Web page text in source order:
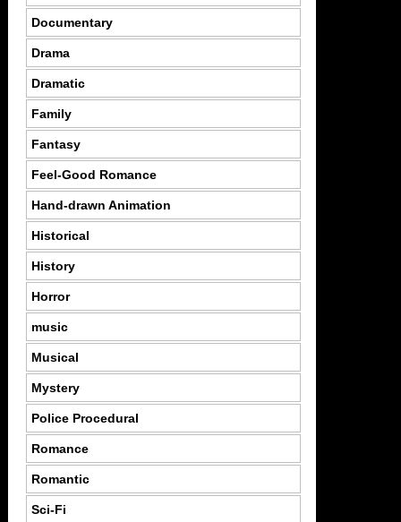
Documentary
Drama
Dramatic
Family
Fantasy
Feel-Good Romance
Hand-drawn Animation
Historical
History
Horror
music
Musical
Mystery
Police Procedural
Romance
Romantic
Sci-Fi